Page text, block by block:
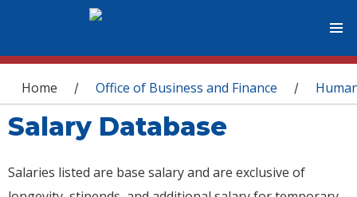
You are here
Home / Office of Business and Finance /
Salary Database
Salaries listed are base salary and are exclusive of